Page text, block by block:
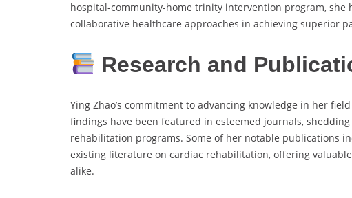
hospital-community-home trinity intervention program,
collaborative healthcare approaches in achieving superior
Research and
Ying Zhao’s commitment to advancing knowledge in her
findings have been featured in esteemed journals,
rehabilitation programs. Some of her notable publications
existing literature on cardiac rehabilitation, offering
alike.